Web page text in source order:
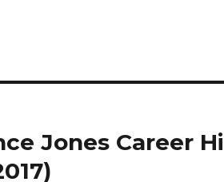
Jones Career